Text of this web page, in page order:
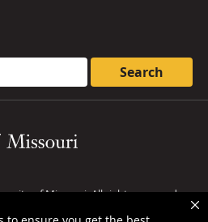
of Missouri. All rights reserved.
Privacy policy